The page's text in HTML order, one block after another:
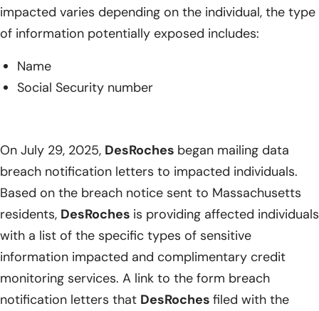
impacted varies depending on the individual, the type
of information potentially exposed includes:
Name
Social Security number
On July 29, 2025, DesRoches began mailing data
breach notification letters to impacted individuals.
Based on the breach notice sent to Massachusetts
residents, DesRoches is providing affected individuals
with a list of the specific types of sensitive
information impacted and complimentary credit
monitoring services. A link to the form breach
notification letters that DesRoches filed with the